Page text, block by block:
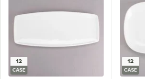
12
CASE
12
CASE